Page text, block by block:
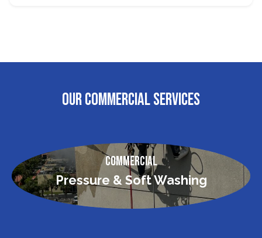
OUR COMMERCIAL SERVICES
Commercial
Pressure & Soft Washing